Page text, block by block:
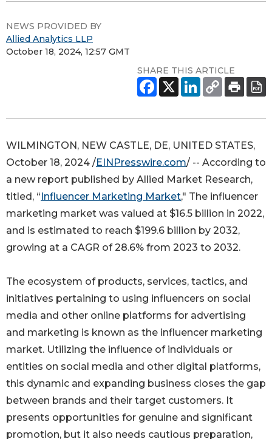
NEWS PROVIDED BY
Allied Analytics LLP
October 18, 2024, 12:57 GMT
SHARE THIS ARTICLE
WILMINGTON, NEW CASTLE, DE, UNITED STATES,
October 18, 2024 /EINPresswire.com/ -- According to
a new report published by Allied Market Research,
titled, “Influencer Marketing Market," The influencer
marketing market was valued at $16.5 billion in 2022,
and is estimated to reach $199.6 billion by 2032,
growing at a CAGR of 28.6% from 2023 to 2032.
The ecosystem of products, services, tactics, and
initiatives pertaining to using influencers on social
media and other online platforms for advertising
and marketing is known as the influencer marketing
market. Utilizing the influence of individuals or
entities on social media and other digital platforms,
this dynamic and expanding business closes the gap
between brands and their target customers. It
presents opportunities for genuine and significant
promotion, but it also needs cautious preparation,